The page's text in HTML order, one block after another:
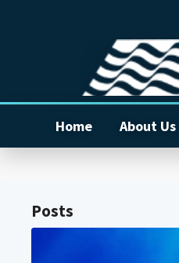
Home About Us
Posts